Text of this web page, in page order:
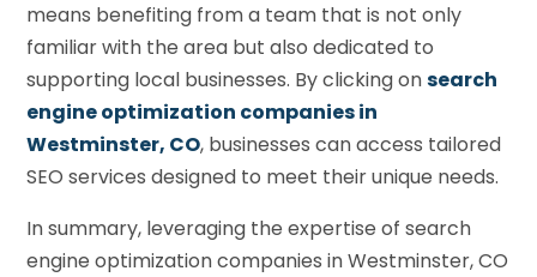
means benefiting from a team that is not only
familiar with the area but also dedicated to
supporting local businesses. By clicking onsearch
engine optimization companies in
Westminster, CO, businesses can access tailored
SEO services designed to meet their unique needs.
In summary, leveraging the expertise of search
engine optimization companies in Westminster, CO